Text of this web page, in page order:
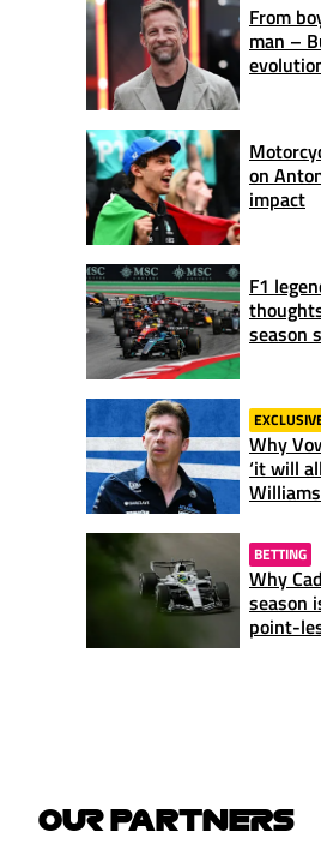
From
man –
on
impact
F1
season
Why
‘it will
Williams
BETTING
Why
season
point-
OUR PARTNERS